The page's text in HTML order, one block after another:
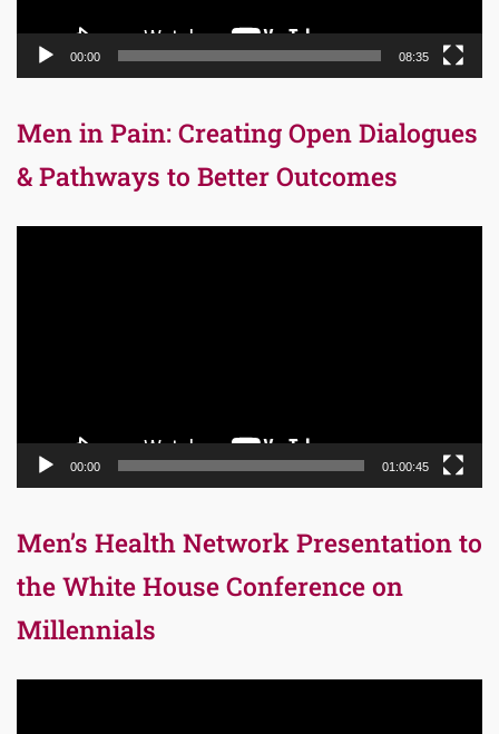
00:00 08:35
Men in Pain: Creating Open Dialogues
& Pathways to Better Outcomes
00:00 01:00:45
Men’s Health Network Presentation to
the White House Conference on
Millennials